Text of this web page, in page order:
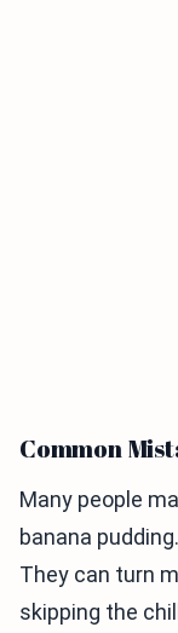
Common
Many people
banana
They can turn
skipping the